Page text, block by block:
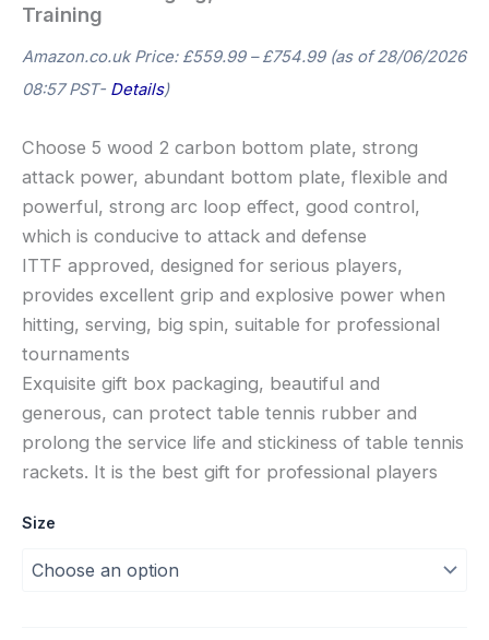
Training
Amazon.co.uk Price: £559.99 – £754.99(as of 28/06/2026
08:57 PST- Details)
Choose 5 wood 2 carbon bottom plate, strong
attack power, abundant bottom plate, flexible and
powerful, strong arc loop effect, good control,
which is conducive to attack and defense
ITTF approved, designed for serious players,
provides excellent grip and explosive power when
hitting, serving, big spin, suitable for professional
tournaments
Exquisite gift box packaging, beautiful and
generous, can protect table tennis rubber and
prolong the service life and stickiness of table tennis
rackets. It is the best gift for professional players
Size